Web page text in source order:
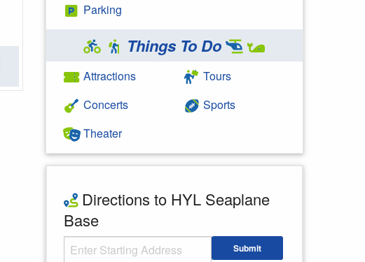
Parking
Things To Do
Attractions
Concerts
Theater
Tours
Sports
Directions to HYL Seaplane
Base
Starting Address Submit